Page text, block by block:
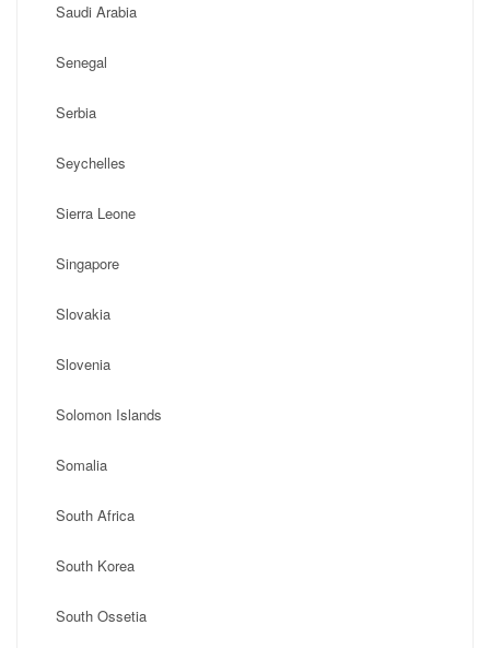
Saudi Arabia
Senegal
Serbia
Seychelles
Sierra Leone
Singapore
Slovakia
Slovenia
Solomon Islands
Somalia
South Africa
South Korea
South Ossetia